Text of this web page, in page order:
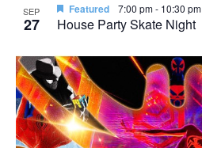
SEP
27 House Party Skate Night
Featured 7:00 pm- 10:30 pm